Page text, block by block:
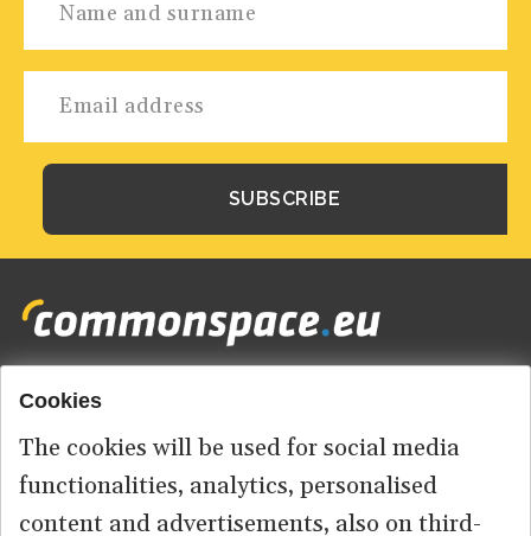
Footer
menu
HOME
ABOUT US
CONTACT
Cookies
The cookies will be used for social media
functionalities, analytics, personalised
content and advertisements, also on third-